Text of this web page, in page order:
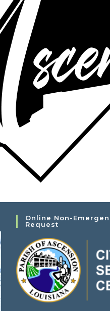
Online Non-
Request